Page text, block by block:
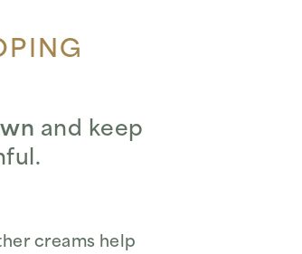
and keep
creams help